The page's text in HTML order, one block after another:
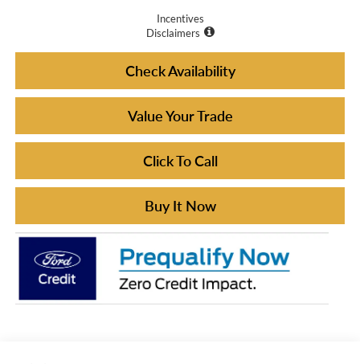
Incentives
Disclaimers
Check Availability
Value Your Trade
Click To Call
Buy It Now